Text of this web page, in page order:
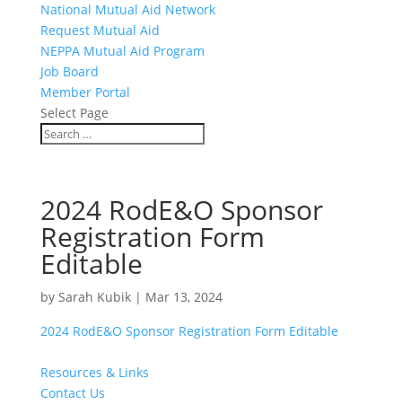
National Mutual Aid Network
Request Mutual Aid
NEPPA Mutual Aid Program
Job Board
Member Portal
Select Page
2024 RodE&O Sponsor
Registration Form
Editable
by Sarah Kubik| Mar 13, 2024
2024 RodE&O Sponsor Registration Form Editable
Resources & Links
Contact Us